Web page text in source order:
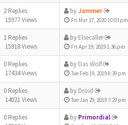
2 Replies
15977 Views
byJammer
Fri Mar 27, 2020 10:03 pm
1 Replies
15918 Views
by Elsecaller
Fri Apr 19, 2019 1:36 pm
0 Replies
17434 Views
by Das Wolf
Tue Feb 19, 2019 8:39 pm
0 Replies
14021 Views
by Droid
Tue Jan 29, 2019 7:29 pm
0 Replies
by Primordial